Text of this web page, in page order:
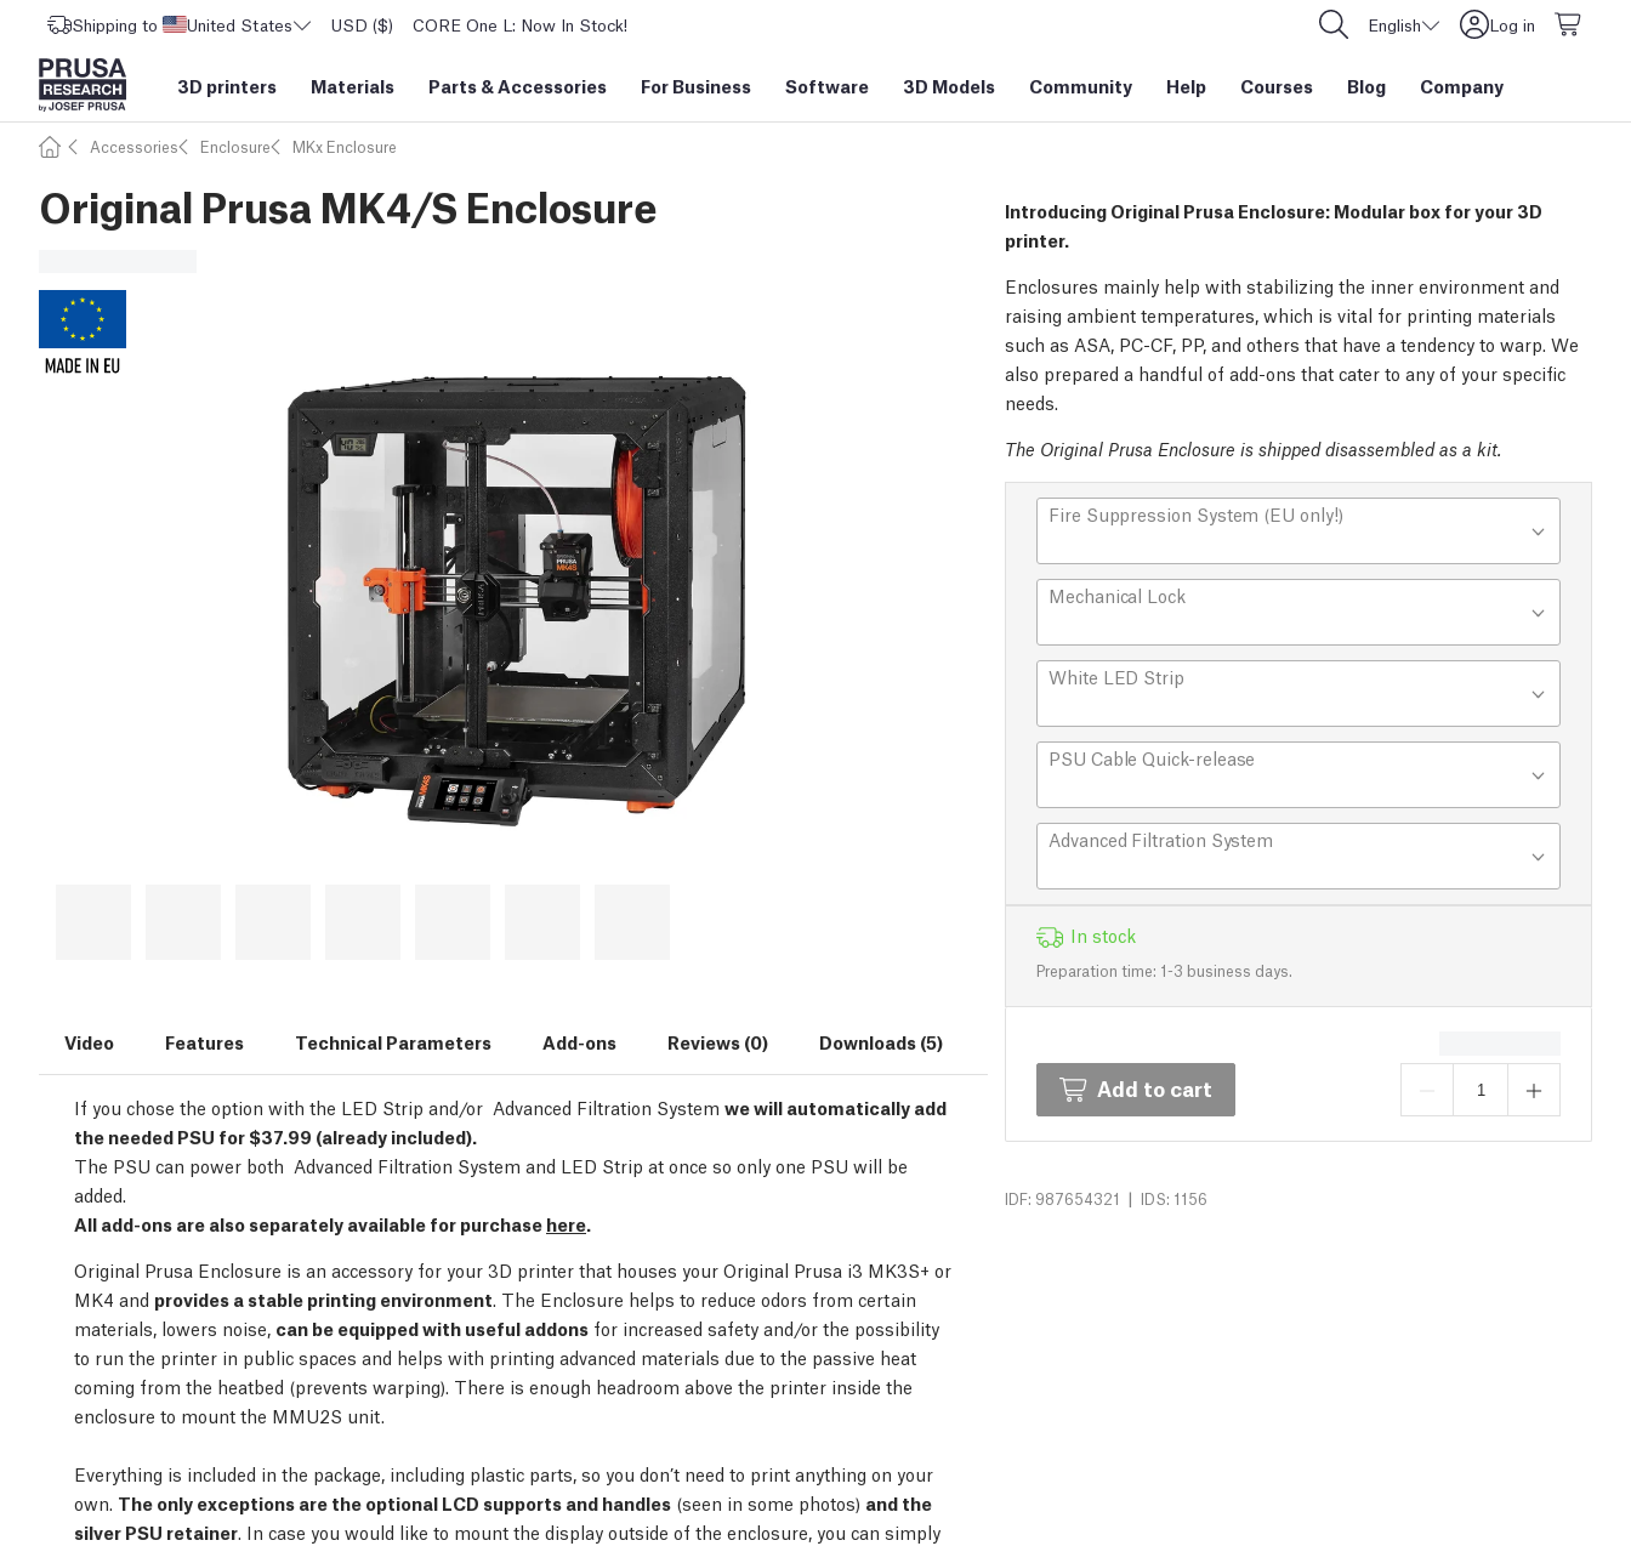
Shipping to United States USD ($) CORE One L: Now In Stock! English Log in
3D printers Materials Parts &Accessories For Business Software 3D Models Community Help Courses Blog Company
Accessories Enclosure MKx Enclosure
Original Prusa MK4/S Enclosure
Introducing Original Prusa Enclosure: Modular box for your 3D
printer.
Enclosures mainly help with stabilizing the inner environment and
raising ambient temperatures, which is vital for printing materials
such as ASA, PC-CF, PP, and others that have a tendency to warp. We
also prepared a handful of add-ons that cater to any of your specific
needs.
The Original Prusa Enclosure is shipped disassembled as a kit.
Fire Suppression System (EU only!)
Mechanical Lock
White LED Strip
PSU Cable Quick-release
Advanced Filtration System
In stock
Preparation time: 1-3 business days.
Add to cart
IDF: 987654321 | IDS: 1156
Video Features Technical Parameters Add-ons Reviews (0) Downloads (5)
If you chose the option with the LED Strip and/or Advanced Filtration System we will automatically add
the needed PSU for $37.99 (already included).
The PSU can power both Advanced Filtration System and LED Strip at once so only one PSU will be
added.
All add-ons are also separately available for purchase here.
Original Prusa Enclosure is an accessory for your 3D printer that houses your Original Prusa i3 MK3S+ or
MK4 and provides a stable printing environment. The Enclosure helps to reduce odors from certain
materials, lowers noise, can be equipped with useful addons for increased safety and/or the possibility
to run the printer in public spaces and helps with printing advanced materials due to the passive heat
coming from the heatbed (prevents warping). There is enough headroom above the printer inside the
enclosure to mount the MMU2S unit.
Everything is included in the package, including plastic parts, so you don’t need to print anything on your
own. The only exceptions are the optional LCD supports and handles (seen in some photos) and the
silver PSU retainer. In case you would like to mount the display outside of the enclosure, you can simply